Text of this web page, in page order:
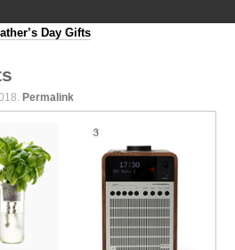
Day Gifts
Permalink